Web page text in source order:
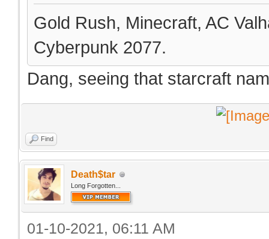
Gold Rush, Minecraft, AC
Cyberpunk 2077.
Dang, seeing that starcraft
Find
Death$tar
Long Forgotten...
01-10-2021, 06:11 AM